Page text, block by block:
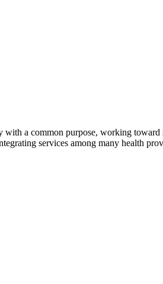
a common purpose, working
services among many health